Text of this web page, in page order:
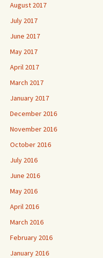
August 2017
July 2017
June 2017
May 2017
April 2017
March 2017
January 2017
December 2016
November 2016
October 2016
July 2016
June 2016
May 2016
April 2016
March 2016
February 2016
January 2016